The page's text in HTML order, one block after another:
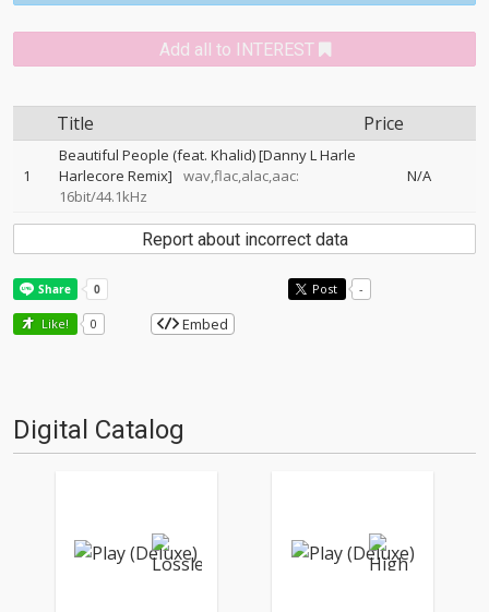
Add all to INTEREST
Title Price
1
Beautiful People (feat. Khalid) [Danny L Harle
Harlecore Remix]
wav,flac,alac,aac:
16bit/44.1kHz
N/A
Report about incorrect data
Post -
Like! 0 Embed
Digital Catalog